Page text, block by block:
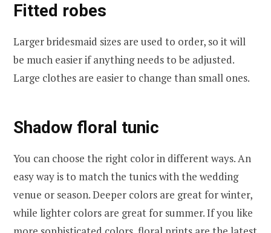
Fitted robes
Larger bridesmaid sizes are used to order, so it will
be much easier if anything needs to be adjusted.
Large clothes are easier to change than small ones.
Shadow floral tunic
You can choose the right color in different ways. An
easy way is to match the tunics with the wedding
venue or season. Deeper colors are great for winter,
while lighter colors are great for summer. If you like